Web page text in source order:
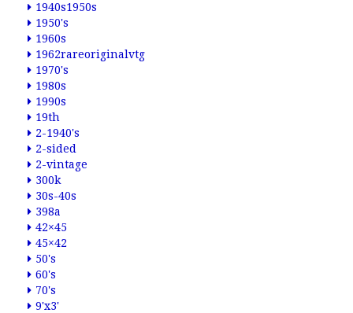
1940s1950s
1950's
1960s
1962rareoriginalvtg
1970's
1980s
1990s
19th
2-1940's
2-sided
2-vintage
300k
30s-40s
398a
42×45
45×42
50's
60's
70's
9'x3'